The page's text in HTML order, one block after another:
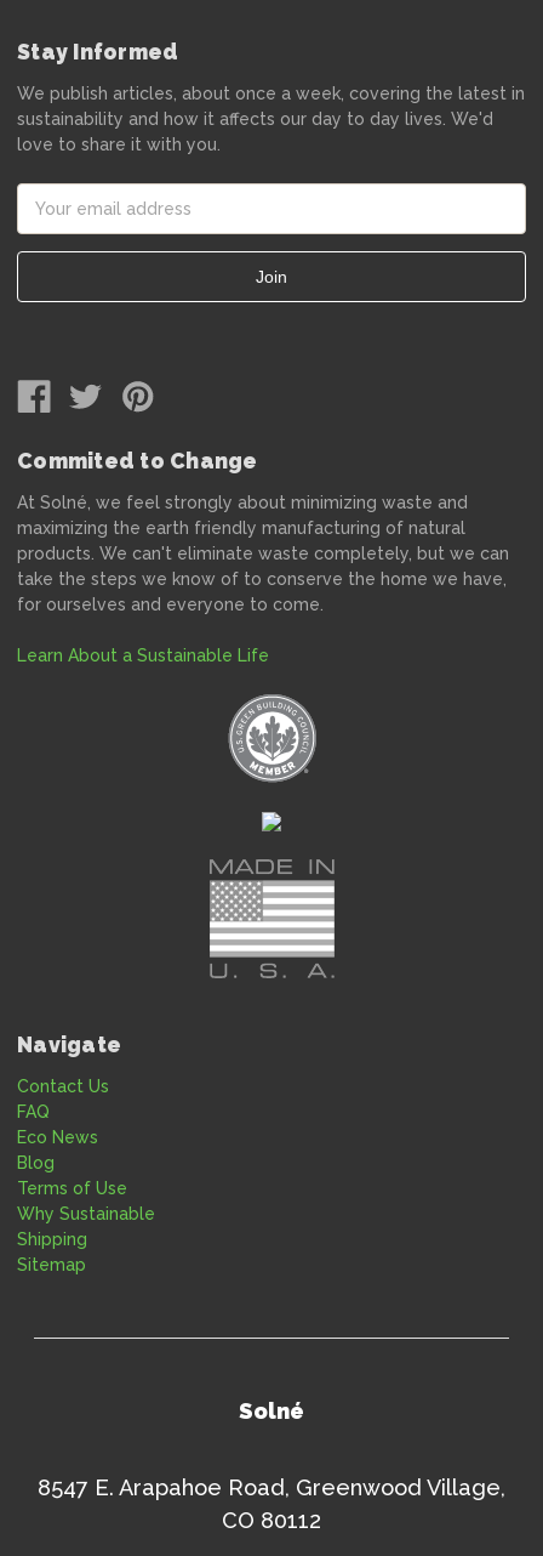
Stay Informed
We publish articles, about once a week, covering the latest in
sustainability and how it affects our day to day lives. We'd
love to share it with you.
Address
Commited to Change
At Solné, we feel strongly about minimizing waste and
maximizing the earth friendly manufacturing of natural
products. We can't eliminate waste completely, but we can
take the steps we know of to conserve the home we have,
for ourselves and everyone to come.
Learn About a Sustainable Life
Navigate
Contact Us
FAQ
Eco News
Blog
Terms of Use
Why Sustainable
Shipping
Sitemap
Solné
8547 E. Arapahoe Road, Greenwood Village,
CO 80112